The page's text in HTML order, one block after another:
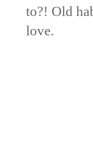
to?! Old
love.